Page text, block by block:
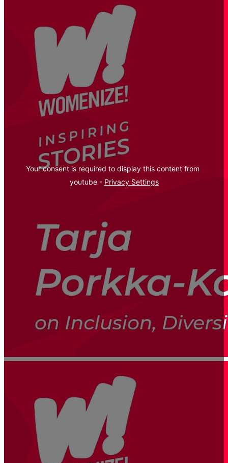
Your consent is required to display this content from
youtube - Privacy Settings